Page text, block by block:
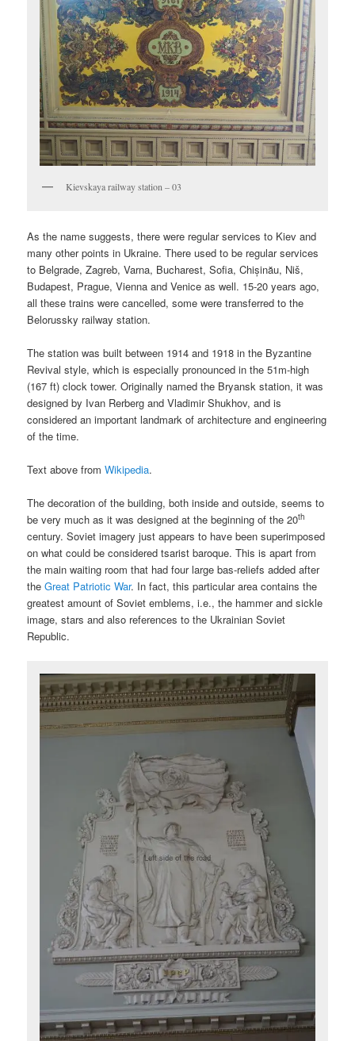
Kievskaya railway station – 03
As the name suggests, there were regular services to Kiev and
many other points in Ukraine. There used to be regular services
to Belgrade, Zagreb, Varna, Bucharest, Sofia, Chișinău, Niš,
Budapest, Prague, Vienna and Venice as well. 15-20 years ago,
all these trains were cancelled, some were transferred to the
Belorussky railway station.
The station was built between 1914 and 1918 in the Byzantine
Revival style, which is especially pronounced in the 51m-high
(167 ft) clock tower. Originally named the Bryansk station, it was
designed by Ivan Rerberg and Vladimir Shukhov, and is
considered an important landmark of architecture and engineering
of the time.
Text above fromWikipedia.
The decoration of the building, both inside and outside, seems to
be very much as it was designed at the beginning of the 20th
century. Soviet imagery just appears to have been superimposed
on what could be considered tsarist baroque. This is apart from
the main waiting room that had four large bas-reliefs added after
theGreat Patriotic War. In fact, this particular area contains the
greatest amount of Soviet emblems, i.e., the hammer and sickle
image, stars and also references to the Ukrainian Soviet
Republic.